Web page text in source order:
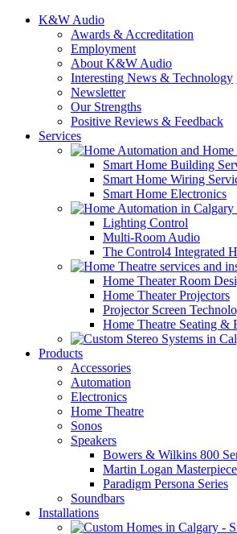
K&W Audio
Awards & Accreditation
Employment
About K&W Audio
Interesting News & Technology
Newsletter
Our Strengths
Positive Reviews & Feedback
Services
Smart Home Building
Smart Home Wiring
Smart Home Electronics
Lighting Control
Multi-Room Audio
The Control4 Integrated
Home Theater Room
Home Theater Projectors
Projector Screen
Home Theatre Seating &
Products
Accessories
Automation
Electronics
Home Theatre
Sonos
Speakers
Bowers & Wilkins 800
Martin Logan
Paradigm Persona Series
Soundbars
Installations